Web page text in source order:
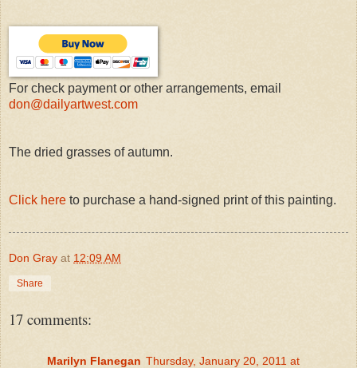
For check payment or other arrangements, email
don@dailyartwest.com
The dried grasses of autumn.
Click here to purchase a hand-signed print of this painting.
Don Gray at 12:09 AM
Share
17 comments:
Marilyn Flanegan Thursday, January 20, 2011 at